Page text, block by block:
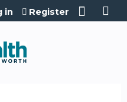
in Register